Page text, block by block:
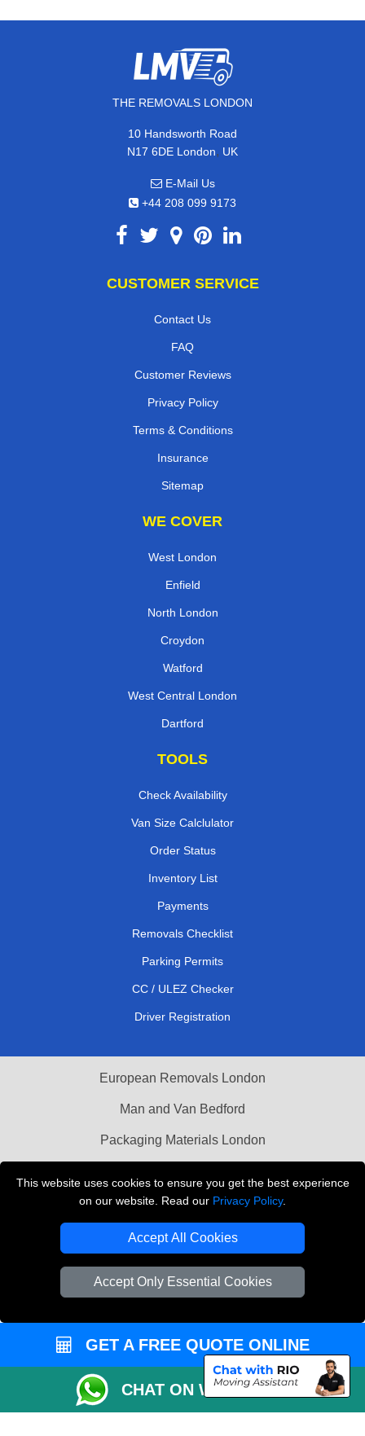
This website uses cookies to ensure you get the best experience
on our website. Read our Privacy Policy.
Accept All Cookies
Accept Only Essential Cookies
THE REMOVALS LONDON
10 Handsworth Road
N17 6DE London, UK
E-Mail Us
+44 208 099 9173
CUSTOMER SERVICE
Contact Us
FAQ
Customer Reviews
Privacy Policy
Terms & Conditions
Insurance
Sitemap
WE COVER
West London
Enfield
North London
Croydon
Watford
West Central London
Dartford
TOOLS
Check Availability
Van Size Calclulator
Order Status
Inventory List
Payments
Removals Checklist
Parking Permits
CC / ULEZ Checker
Driver Registration
European Removals London
Man and Van Bedford
Packaging Materials London
THE REMOVALS LONDON
Company Registration No: 13305400
GET A FREE QUOTE ONLINE
CHAT ON WHATSAPP